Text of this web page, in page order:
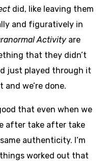
did, like leaving them
and figuratively in
Activity are
that they didn’t
just played through it
we’re done.
that even when we
after take after take
authenticity. I’m
worked out that